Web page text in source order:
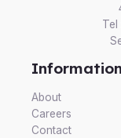
Information
About
Careers
Contact